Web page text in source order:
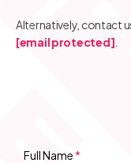
Alternatively, contact
[email protected]
Full Name *